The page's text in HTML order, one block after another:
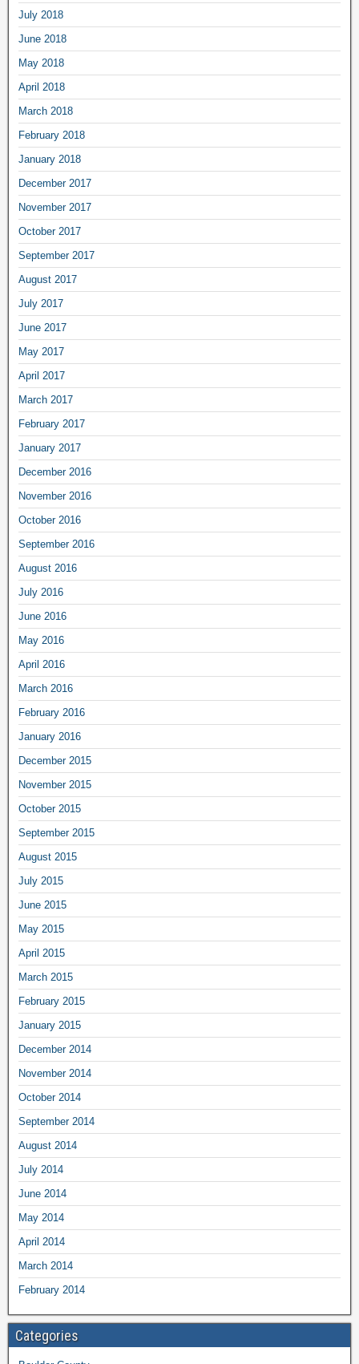
July 2018
June 2018
May 2018
April 2018
March 2018
February 2018
January 2018
December 2017
November 2017
October 2017
September 2017
August 2017
July 2017
June 2017
May 2017
April 2017
March 2017
February 2017
January 2017
December 2016
November 2016
October 2016
September 2016
August 2016
July 2016
June 2016
May 2016
April 2016
March 2016
February 2016
January 2016
December 2015
November 2015
October 2015
September 2015
August 2015
July 2015
June 2015
May 2015
April 2015
March 2015
February 2015
January 2015
December 2014
November 2014
October 2014
September 2014
August 2014
July 2014
June 2014
May 2014
April 2014
March 2014
February 2014
Categories